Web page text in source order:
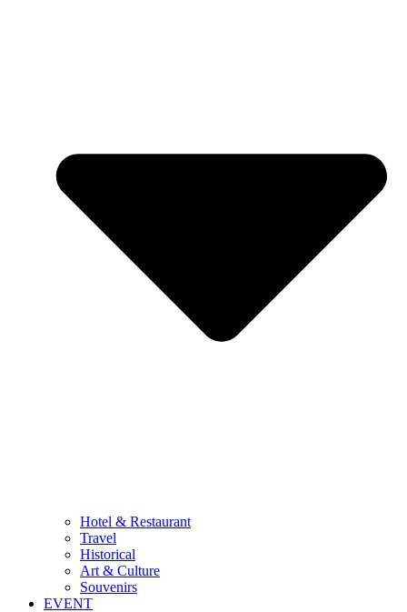
Hotel & Restaurant
Travel
Historical
Art & Culture
Souvenirs
EVENT